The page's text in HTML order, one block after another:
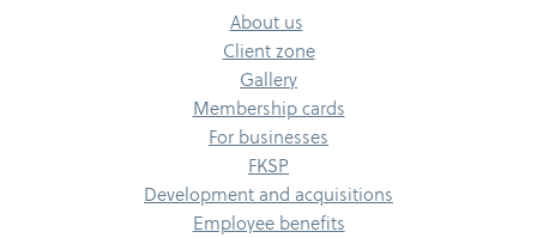
About us
Client zone
Gallery
Membership cards
For businesses
FKSP
Development and acquisitions
Employee benefits